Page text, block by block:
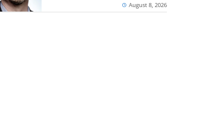
August 8, 2026